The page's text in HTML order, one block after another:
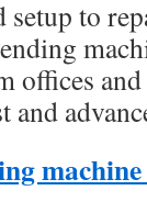
setup to
offices